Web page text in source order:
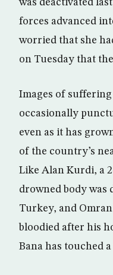
was deactivated
forces advanced
worried that she
on Tuesday that
Images of
occasionally
even as it has
of the country’s
Like Alan Kurdi, a
drowned body was
Turkey, and
bloodied after his
Bana has touched